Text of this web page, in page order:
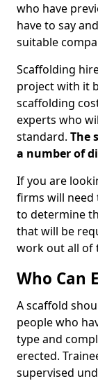
who have
have to say
suitable
Scaffolding
project with it
scaffolding
experts who
standard. The
a number of
If you are
firms will need
to determine
that will be
work out all of
Who Can
A scaffold
people who
type and
erected.
supervised